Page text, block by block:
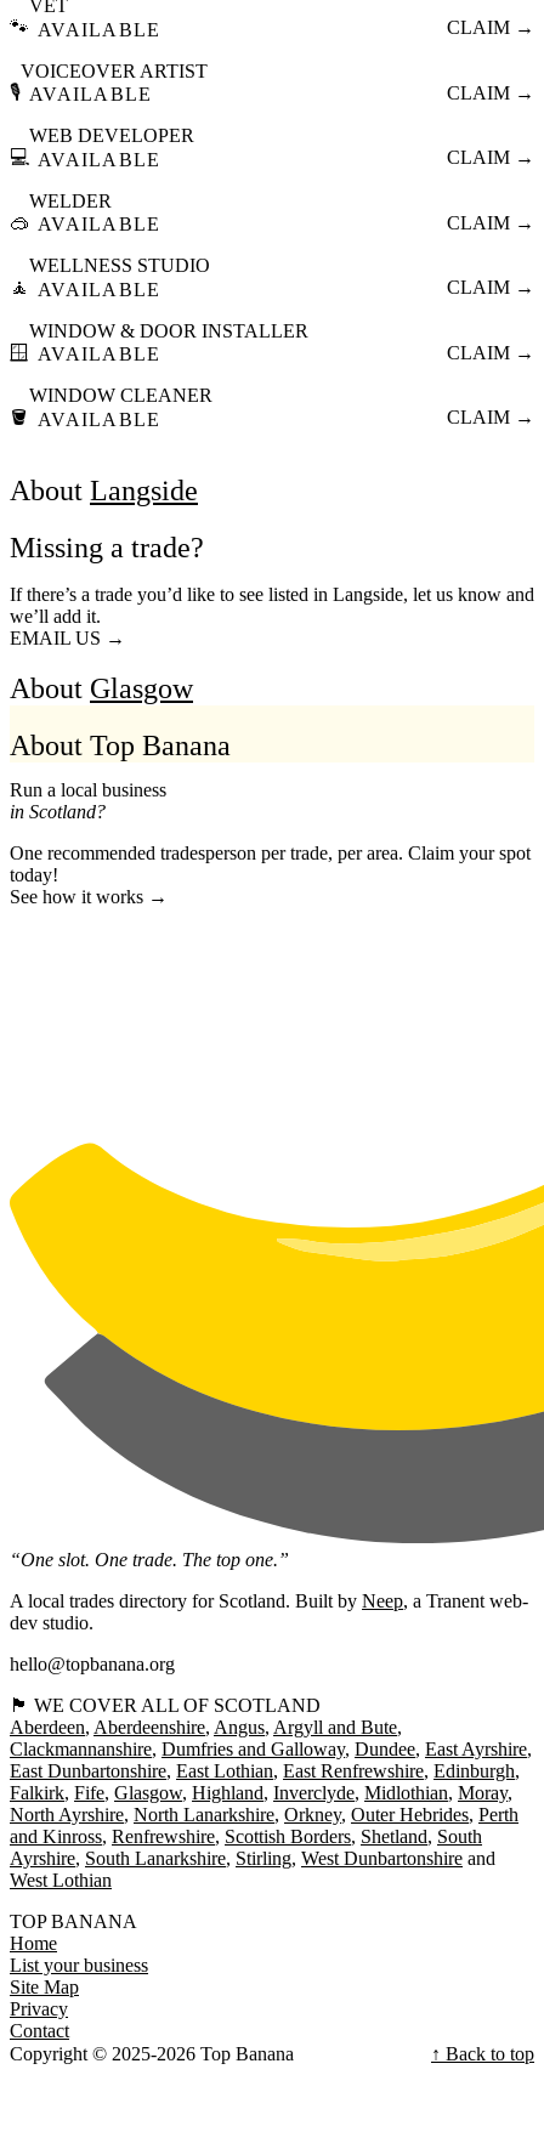
🐾
VET
AVAILABLE
CLAIM →
🎙️
VOICEOVER ARTIST
AVAILABLE
CLAIM →
💻
WEB DEVELOPER
AVAILABLE
CLAIM →
🥽
WELDER
AVAILABLE
CLAIM →
🧘
WELLNESS STUDIO
AVAILABLE
CLAIM →
🪟
WINDOW & DOOR INSTALLER
AVAILABLE
CLAIM →
🪣
WINDOW CLEANER
AVAILABLE
CLAIM →
About Langside
Missing a trade?
If there’s a trade you’d like to see listed in Langside, let us know and
we’ll add it.
EMAIL US →
About Glasgow
About Top Banana
Run a local business
in Scotland?
One recommended tradesperson per trade, per area. Claim your spot
today!
See how it works →
“One slot. One trade. The top one.”
A local trades directory for Scotland. Built by Neep, a Tranent web-
dev studio.
hello@topbanana.org
🏴󠁧󠁢󠁳󠁣󠁴󠁿 WE COVER ALL OF SCOTLAND
Aberdeen Aberdeenshire Angus Argyll and Bute
Clackmannanshire Dumfries and Galloway Dundee East Ayrshire
East Dunbartonshire East Lothian East Renfrewshire Edinburgh
Falkirk Fife Glasgow Highland Inverclyde Midlothian Moray
North Ayrshire North Lanarkshire Orkney Outer Hebrides Perth
and Kinross Renfrewshire Scottish Borders Shetland South
Ayrshire South Lanarkshire Stirling West Dunbartonshire
West Lothian
TOP BANANA
Home
List your business
Site Map
Privacy
Contact
Copyright © 2025-2026 Top Banana
↑ Back to top